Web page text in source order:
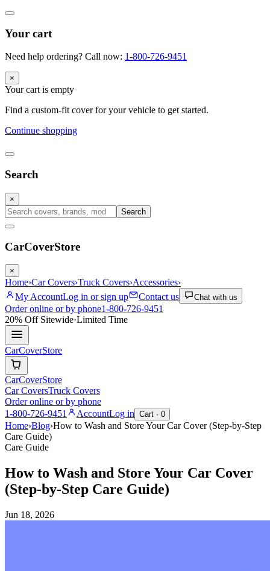
Your cart
Need help ordering? Call now: 1-800-726-9451
×
Your cart is empty
Find a custom-fit cover for your vehicle to get started.
Continue shopping
Search
×
Search
CarCoverStore
×
Home›Car Covers›Truck Covers›Accessories›
My AccountLog in or sign up Contact us Chat with us
Order online or by phone1-800-726-9451
20% OffSitewide·Limited Time
CarCoverStore
CarCoverStore
Car CoversTruck Covers
Order online or by phone
1-800-726-9451
AccountLog in Cart · 0
Home›Blog›How to Wash and Store Your Car Cover (Step-by-Step
Care Guide)
Care Guide
How to Wash and Store Your Car Cover
(Step-by-Step Care Guide)
Jun 18, 2026